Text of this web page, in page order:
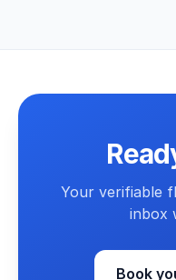
Your verifiable
inbox
Book